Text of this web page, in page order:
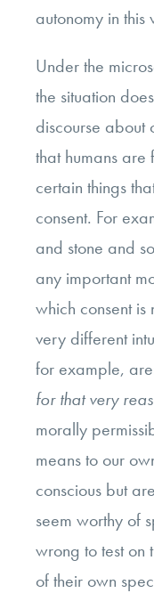
autonomy in this
Under the
the situation
discourse about
that humans are
certain things
consent. For
and stone and
any important
which consent
very different
for example,
for that very
morally
means to our
conscious but
seem worthy of
wrong to test on
of their own